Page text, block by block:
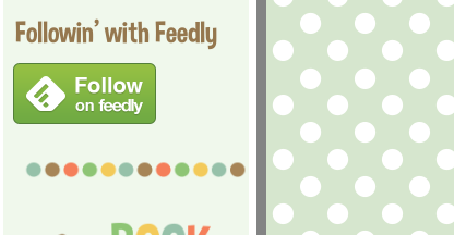
Followin' with Feedly